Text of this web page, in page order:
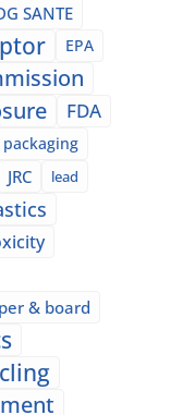
SANTE
EPA
FDA
JRC lead
& board